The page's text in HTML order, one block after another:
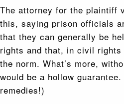
The attorney for the plaintiff
this, saying prison officials
that they can generally be
rights and that, in civil
the norm. What’s more,
would be a hollow
remedies!)